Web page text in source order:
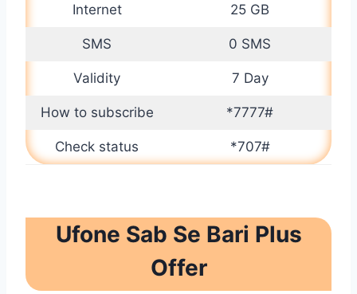
Internet 25 GB
SMS 0 SMS
Validity 7 Day
How to subscribe *7777#
Check status *707#
Ufone Sab Se Bari Plus
Offer